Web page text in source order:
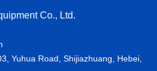
Co., Ltd.
Yuhua Road, Shijiazhuang, Hebei,